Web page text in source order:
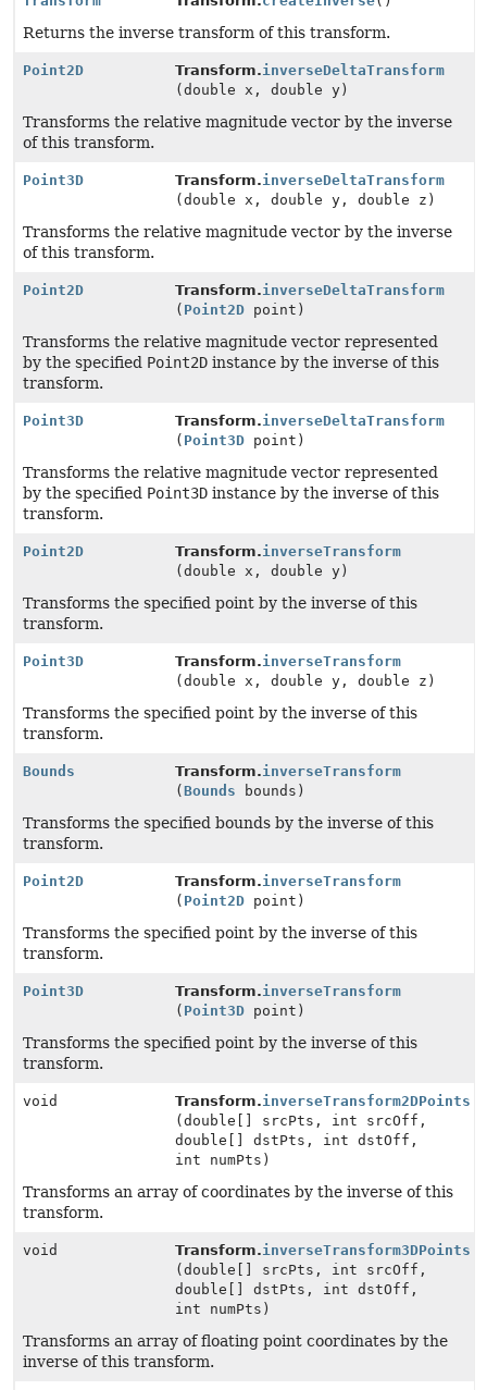
Returns the inverse transform of this transform.
Point2D Transform.inverseDeltaTransform
(double x, double y)
Transforms the relative magnitude vector by the inverse
of this transform.
Point3D Transform.inverseDeltaTransform
(double x, double y, double z)
Transforms the relative magnitude vector by the inverse
of this transform.
Point2D Transform.inverseDeltaTransform
( Point2D point)
Transforms the relative magnitude vector represented
by the specified Point2D instance by the inverse of this
transform.
Point3D Transform.inverseDeltaTransform
( Point3D point)
Transforms the relative magnitude vector represented
by the specified Point3D instance by the inverse of this
transform.
Point2D Transform.inverseTransform
(double x, double y)
Transforms the specified point by the inverse of this
transform.
Point3D Transform.inverseTransform
(double x, double y, double z)
Transforms the specified point by the inverse of this
transform.
Bounds Transform.inverseTransform
( Bounds bounds)
Transforms the specified bounds by the inverse of this
transform.
Point2D Transform.inverseTransform
( Point2D point)
Transforms the specified point by the inverse of this
transform.
Point3D Transform.inverseTransform
( Point3D point)
Transforms the specified point by the inverse of this
transform.
void Transform.inverseTransform2DPoints
(double[] srcPts, int srcOff,
double[] dstPts, int dstOff,
int numPts)
Transforms an array of coordinates by the inverse of this
transform.
void Transform.inverseTransform3DPoints
(double[] srcPts, int srcOff,
double[] dstPts, int dstOff,
int numPts)
Transforms an array of floating point coordinates by the
inverse of this transform.